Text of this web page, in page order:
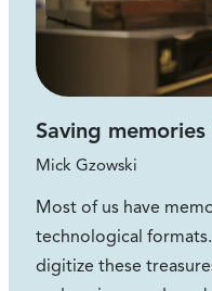
Saving
Mick Gzowski
Most of us have
technological
digitize these